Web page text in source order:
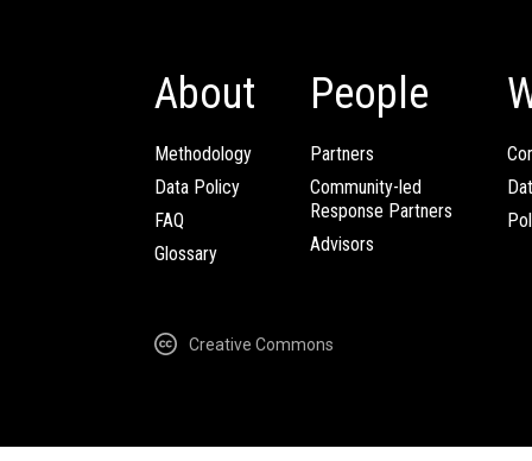
About
Methodology
Data Policy
FAQ
Glossary
People
Partners
Community-led
Response Partners
Advisors
Creative Commons